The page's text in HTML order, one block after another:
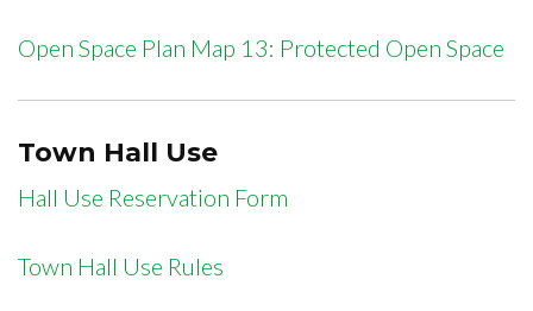
Open Space Plan Map 13: Protected Open Space
Town Hall Use
Hall Use Reservation Form
Town Hall Use Rules